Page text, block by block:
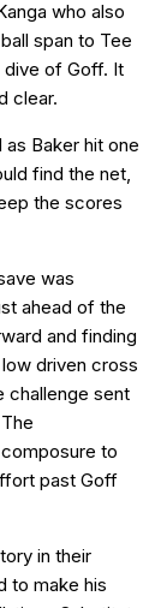
who also
span to Tee
dive of Goff. It
clear.
Baker hit one
find the net,
the scores
was
ahead of the
and finding
driven cross
challenge sent
to
past Goff
in their
to make his